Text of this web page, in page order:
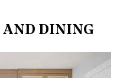
DINING